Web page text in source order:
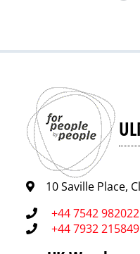
10 Saville Place,
+44 7542 982022
+44 7932 215849